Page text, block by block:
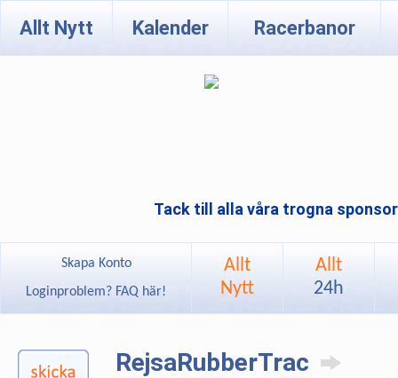
Allt Nytt Kalender Racerbanor
Tack till alla våra trogna
Skapa Konto
Loginproblem? FAQ här!
Allt
Nytt
Allt
24h
RejsaRubberTrac